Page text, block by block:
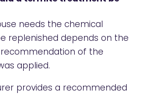
needs the chemical
replenished depends on the
recommendation of the
applied.
provides a recommended